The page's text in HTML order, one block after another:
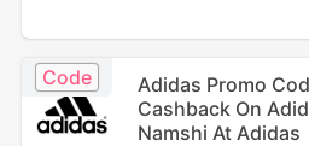
Code
Adidas Promo
Cashback On
Namshi At Adidas